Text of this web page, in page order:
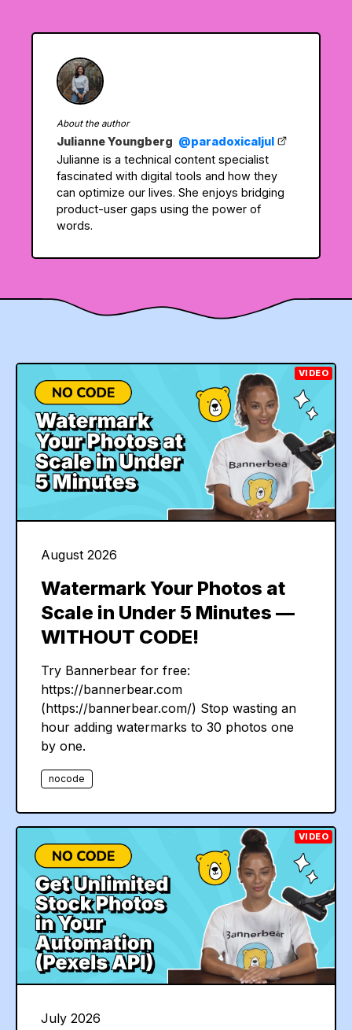
About the author
Julianne Youngberg @paradoxicaljul
Julianne is a technical content specialist
fascinated with digital tools and how they
can optimize our lives. She enjoys bridging
product-user gaps using the power of
words.
VIDEO
August 2026
Watermark Your Photos at
Scale in Under 5 Minutes —
WITHOUT CODE!
Try Bannerbear for free:
https://bannerbear.com
(https://bannerbear.com/) Stop wasting an
hour adding watermarks to 30 photos one
by one.
nocode
VIDEO
July 2026